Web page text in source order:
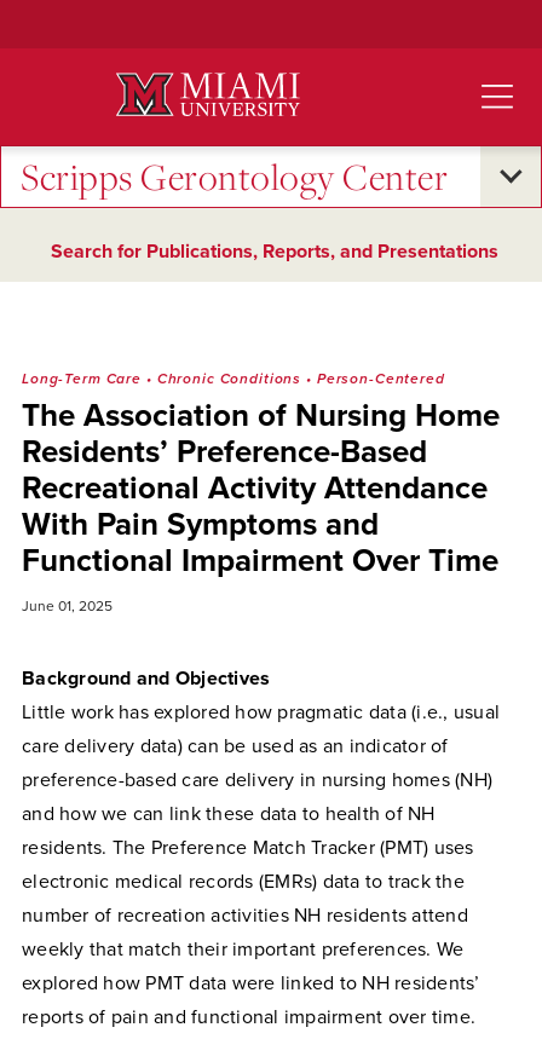
Scripps Gerontology Center
Search for Publications, Reports, and Presentations
Long-Term Care • Chronic Conditions • Person-Centered
The Association of Nursing Home
Residents’ Preference-Based
Recreational Activity Attendance
With Pain Symptoms and
Functional Impairment Over Time
June 01, 2025
Background and Objectives
Little work has explored how pragmatic data (i.e., usual
care delivery data) can be used as an indicator of
preference-based care delivery in nursing homes (NH)
and how we can link these data to health of NH
residents. The Preference Match Tracker (PMT) uses
electronic medical records (EMRs) data to track the
number of recreation activities NH residents attend
weekly that match their important preferences. We
explored how PMT data were linked to NH residents’
reports of pain and functional impairment over time.